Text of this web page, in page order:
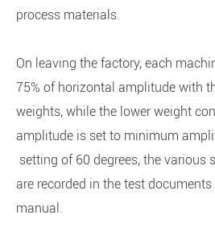
process materials.
On leaving the factory, each
75% of horizontal amplitude with
weights, while the lower weight
amplitude is set to minimum
setting of 60 degrees, the various
are recorded in the test
manual.